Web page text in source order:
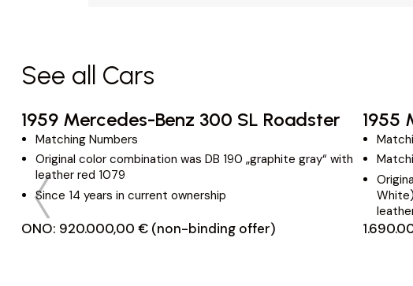
See all Cars
1959 Mercedes-Benz 300 SL Roadster
Matching Numbers
Original color combination was DB 190 „graphite gray“ with
leather red 1079
Since 14 years in current ownership
ONO: 920.000,00 € (non-binding offer)
1955